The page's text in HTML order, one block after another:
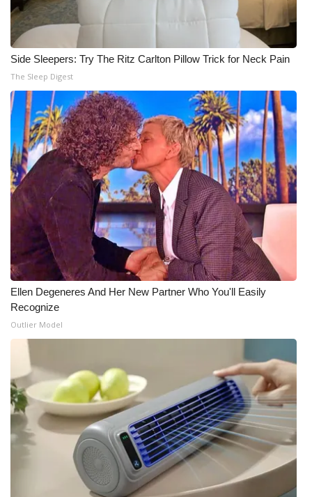
Side Sleepers: Try The Ritz Carlton Pillow Trick for Neck Pain
The Sleep Digest
Ellen Degeneres And Her New Partner Who You'll Easily
Recognize
Outlier Model